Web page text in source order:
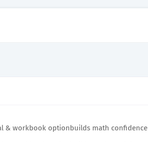
& workbook optionbuilds math confidence